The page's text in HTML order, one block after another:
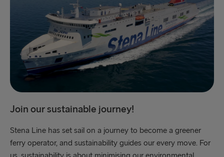
Join our sustainable journey!
Stena Line has set sail on a journey to become a greener
ferry operator, and sustainability guides our every move. For